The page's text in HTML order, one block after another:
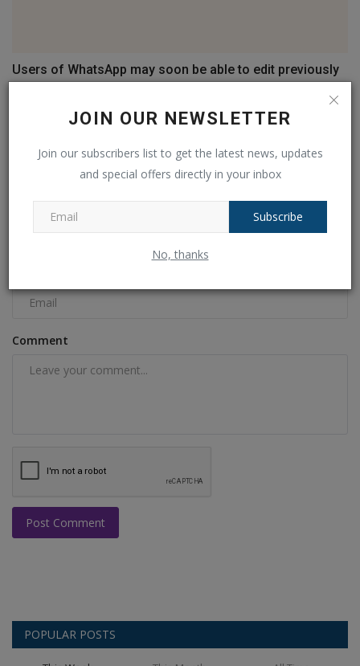
JOIN OUR NEWSLETTER
Join our subscribers list to get the latest news, updates
and special offers directly in your inbox
Subscribe
No, thanks
Users of WhatsApp may soon be able to edit previously
sent...
Ankush Pandey Mar 29, 2023 530
COMMENTS FACEBOOK COMMENTS
Name
Comment
Post Comment
POPULAR POSTS